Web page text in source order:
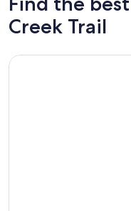
Creek Trail
More information